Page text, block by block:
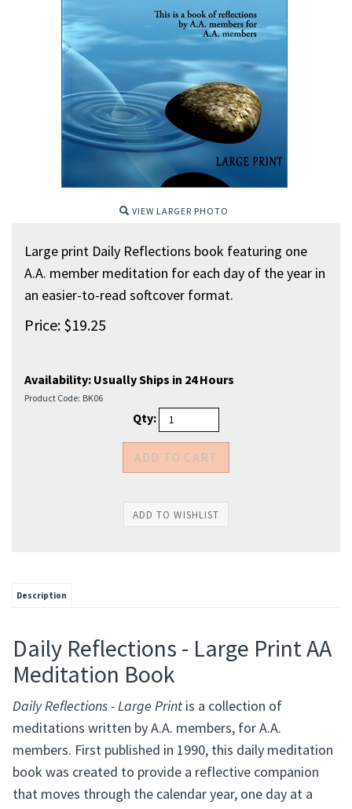
VIEW LARGER PHOTO
Large print Daily Reflections book featuring one
A.A. member meditation for each day of the year in
an easier-to-read softcover format.
Price: $19.25
Availability: Usually Ships in 24 Hours
Product Code: BK06
Qty:
Description
Daily Reflections - Large Print AA
Meditation Book
Daily Reflections - Large Print is a collection of
meditations written by A.A. members, for A.A.
members. First published in 1990, this daily meditation
book was created to provide a reflective companion
that moves through the calendar year, one day at a